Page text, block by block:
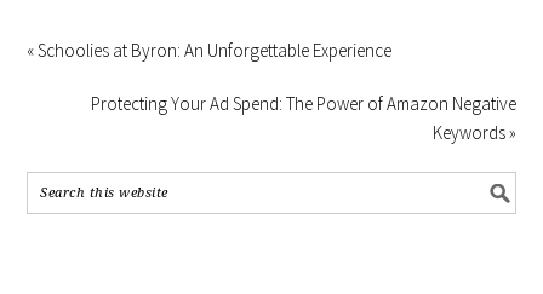
« Schoolies at Byron: An Unforgettable Experience
Protecting Your Ad Spend: The Power of Amazon Negative
Keywords »